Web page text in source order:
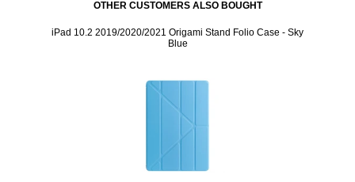
OTHER CUSTOMERS ALSO BOUGHT
iPad 10.2 2019/2020/2021 Origami Stand Folio Case - Sky
Blue